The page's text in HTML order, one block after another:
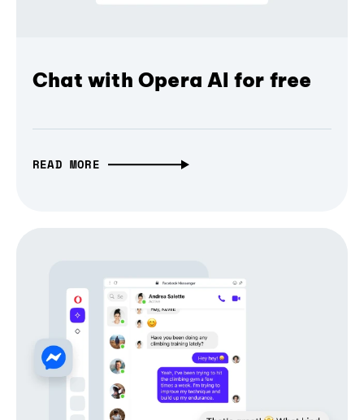
Chat with Opera AI for free
READ MORE